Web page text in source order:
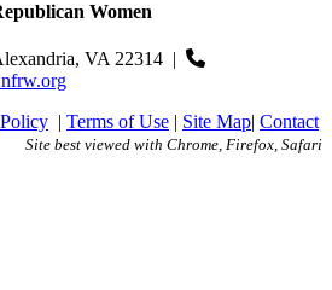
Women
VA 22314 |
| Terms of Use | Site Map| Contact
Site best viewed with Chrome, Firefox, Safari